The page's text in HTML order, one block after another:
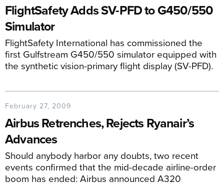
FlightSafety Adds SV-PFD to G450/550
Simulator
FlightSafety International has commissioned the
first Gulfstream G450/550 simulator equipped with
the synthetic vision-primary flight display (SV-PFD).
February 27, 2009
Airbus Retrenches, Rejects Ryanair’s
Advances
Should anybody harbor any doubts, two recent
events confirmed that the mid-decade airline-order
boom has ended: Airbus announced A320